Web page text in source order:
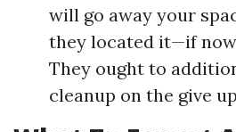
will go away your
they located it—if
They ought to
cleanup on the give